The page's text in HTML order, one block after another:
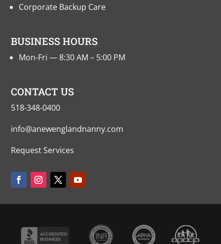
Corporate Backup Care
BUSINESS HOURS
Mon-Fri — 8:30 AM – 5:00 PM
CONTACT US
518-348-0400
info@anewenglandnanny.com
Request Services